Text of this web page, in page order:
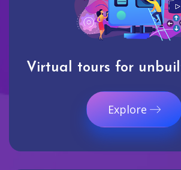
Virtual tours for
Explore